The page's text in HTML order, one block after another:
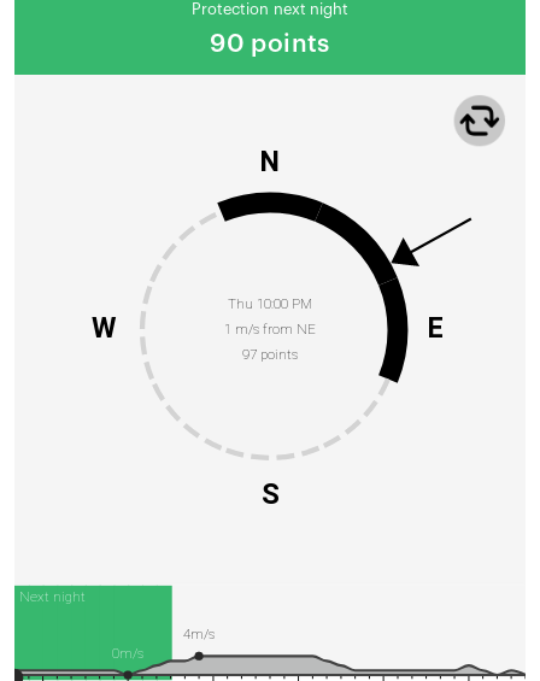
Protection next night
90 points
Thu 10:00 PM
1 m/s from NE
97 points
N
E
S
W
Next night
4m/s
0m/s